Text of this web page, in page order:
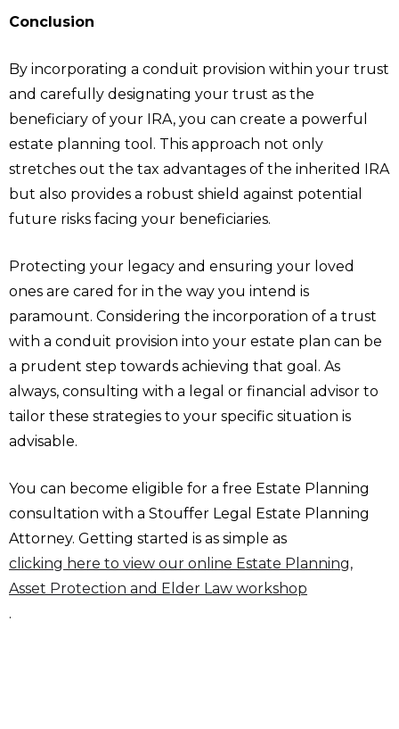
Conclusion
By incorporating a conduit provision within your trust
and carefully designating your trust as the
beneficiary of your IRA, you can create a powerful
estate planning tool. This approach not only
stretches out the tax advantages of the inherited IRA
but also provides a robust shield against potential
future risks facing your beneficiaries.
Protecting your legacy and ensuring your loved
ones are cared for in the way you intend is
paramount. Considering the incorporation of a trust
with a conduit provision into your estate plan can be
a prudent step towards achieving that goal. As
always, consulting with a legal or financial advisor to
tailor these strategies to your specific situation is
advisable.
You can become eligible for a free Estate Planning
consultation with a Stouffer Legal Estate Planning
Attorney. Getting started is as simple as
clicking here to view our online Estate Planning,
Asset Protection and Elder Law workshop
.